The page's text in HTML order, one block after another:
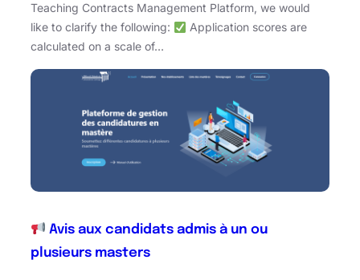
Teaching Contracts Management Platform, we would
like to clarify the following:
Application scores are
calculated on a scale of…
Avis aux candidats admis à un ou
plusieurs masters